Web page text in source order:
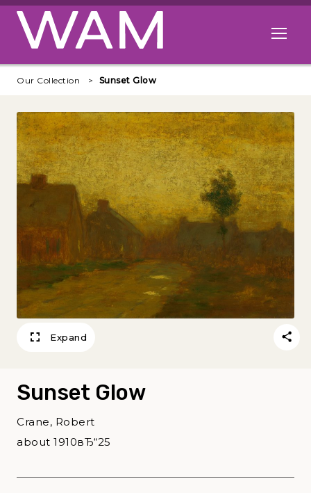
Skip to main content
Open
Our Collection Sunset Glow
Expand
Sunset Glow
Crane, Robert
about 1910вЂ“25